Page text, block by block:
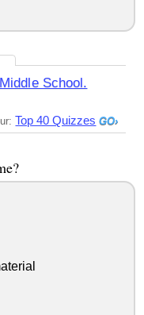
School.
Top 40 Quizzes